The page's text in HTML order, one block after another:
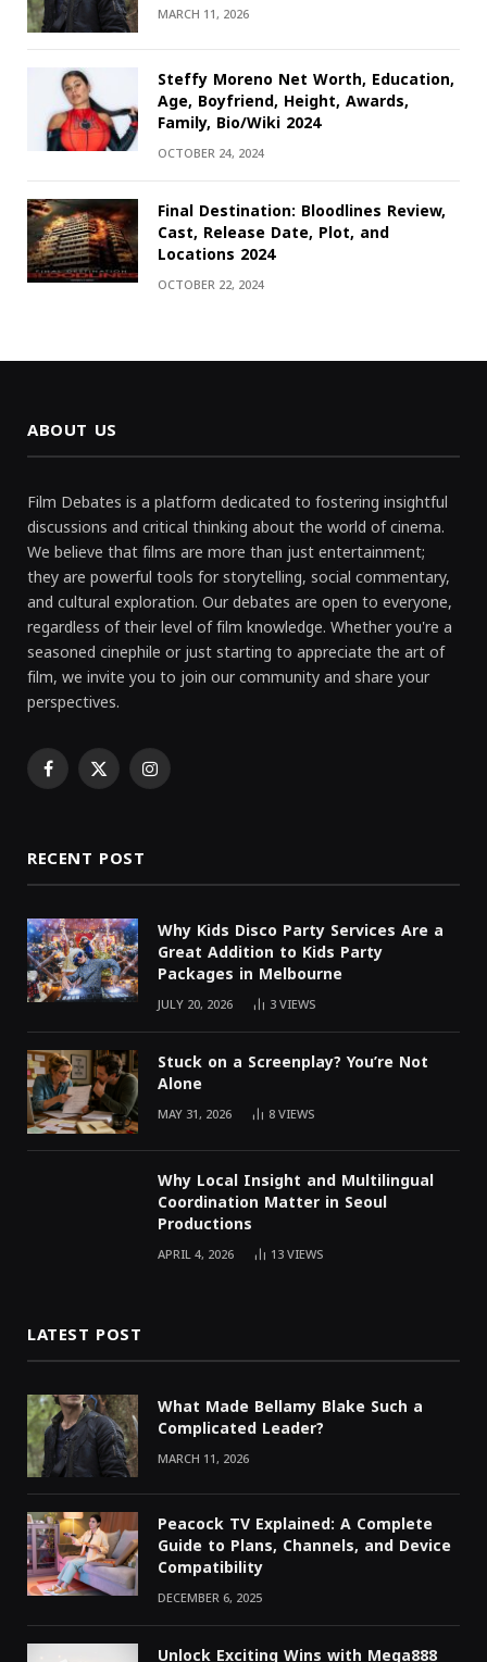
MARCH 11, 2026
Steffy Moreno Net Worth, Education,
Age, Boyfriend, Height, Awards,
Family, Bio/Wiki 2024
OCTOBER 24, 2024
Final Destination: Bloodlines Review,
Cast, Release Date, Plot, and
Locations 2024
OCTOBER 22, 2024
ABOUT US
Film Debates is a platform dedicated to fostering insightful
discussions and critical thinking about the world of cinema.
We believe that films are more than just entertainment;
they are powerful tools for storytelling, social commentary,
and cultural exploration. Our debates are open to everyone,
regardless of their level of film knowledge. Whether you're a
seasoned cinephile or just starting to appreciate the art of
film, we invite you to join our community and share your
perspectives.
Facebook
X Instagram
RECENT POST
Why Kids Disco Party Services Are a
Great Addition to Kids Party
Packages in Melbourne
JULY 20, 2026 3VIEWS
Stuck on a Screenplay? You’re Not
Alone
MAY 31, 2026 8VIEWS
Why Local Insight and Multilingual
Coordination Matter in Seoul
Productions
APRIL 4, 2026 13VIEWS
LATEST POST
What Made Bellamy Blake Such a
Complicated Leader?
MARCH 11, 2026
Peacock TV Explained: A Complete
Guide to Plans, Channels, and Device
Compatibility
DECEMBER 6, 2025